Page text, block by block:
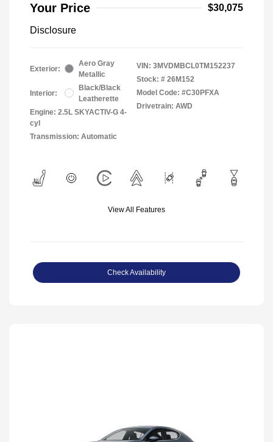
Your Price $30,075
Disclosure
Exterior:
Aero Gray
Metallic
Interior:
Black/Black
Leatherette
Engine: 2.5L SKYACTIV-G 4-
cyl
Transmission: Automatic
VIN: 3MVDMBCL0TM152237
Stock: # 26M152
Model Code: #C30PFXA
Drivetrain: AWD
View All Features
Check Availability